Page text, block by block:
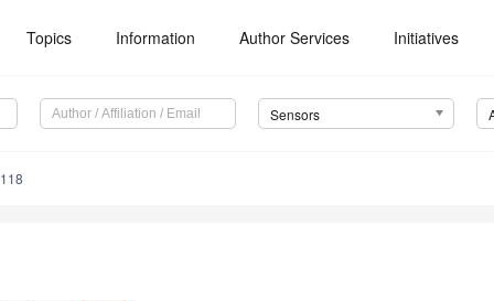
Topics Information Author Services Initiatives
Sensors